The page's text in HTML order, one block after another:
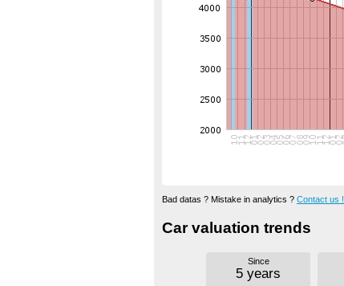
Bad datas ? Mistake in analytics ? Contact us !
Car valuation trends
Since
5 years